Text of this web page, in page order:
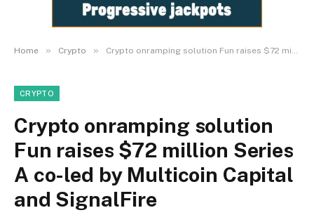
Home » Crypto » Crypto onramping solution Fun raises $72 million Series A co-led by Multicoin Capital and SignalFire
CRYPTO
Crypto onramping solution
Fun raises $72 million Series
A co-led by Multicoin Capital
and SignalFire